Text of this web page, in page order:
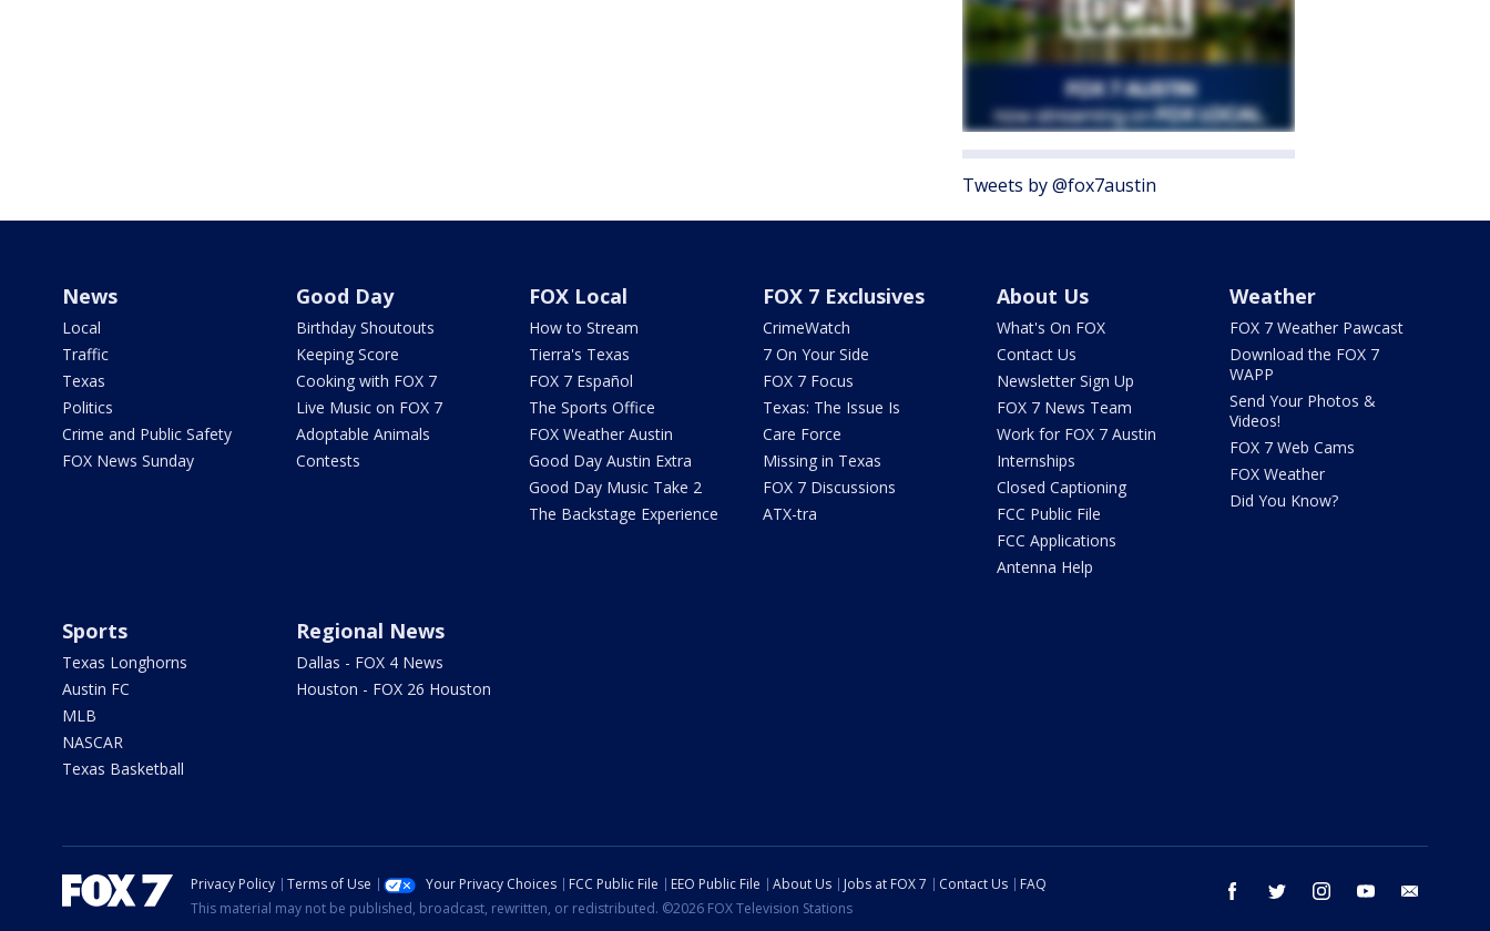
Tweets by @fox7austin
News
Local
Traffic
Texas
Politics
Crime and Public Safety
FOX News Sunday
Good Day
Birthday Shoutouts
Keeping Score
Cooking with FOX 7
Live Music on FOX 7
Adoptable Animals
Contests
FOX Local
How to Stream
Tierra's Texas
FOX 7 Español
The Sports Office
FOX Weather Austin
Good Day Austin Extra
Good Day Music Take 2
The Backstage Experience
FOX 7 Exclusives
CrimeWatch
7 On Your Side
FOX 7 Focus
Texas: The Issue Is
Care Force
Missing in Texas
FOX 7 Discussions
ATX-tra
About Us
What's On FOX
Contact Us
Newsletter Sign Up
FOX 7 News Team
Work for FOX 7 Austin
Internships
Closed Captioning
FCC Public File
FCC Applications
Antenna Help
Weather
FOX 7 Weather Pawcast
Download the FOX 7
WAPP
Send Your Photos &
Videos!
FOX 7 Web Cams
FOX Weather
Did You Know?
Sports
Texas Longhorns
Austin FC
MLB
NASCAR
Texas Basketball
Regional News
Dallas - FOX 4 News
Houston - FOX 26 Houston
facebook twitter instagram youtube
Privacy Policy Terms of Use Your Privacy Choices FCC Public File EEO Public File About Us Jobs at FOX 7 Contact Us
FAQ
This material may not be published, broadcast, rewritten, or redistributed. ©2026 FOX Television Stations